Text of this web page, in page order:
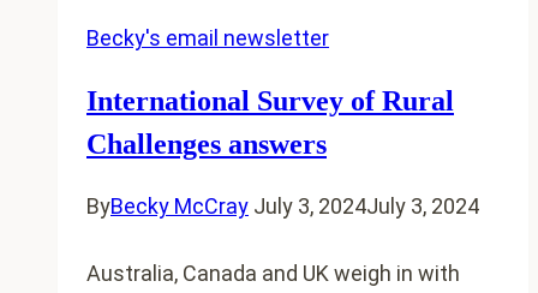
vacuum
Becky's email newsletter
International Survey of Rural
Challenges answers
ByBecky McCray July 3, 2024July 3, 2024
Australia, Canada and UK weigh in with